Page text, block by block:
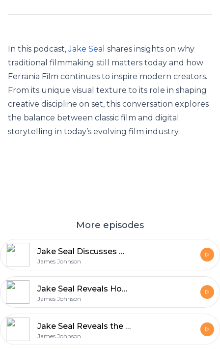
In this podcast,Jake Seal shares insights on why
traditional filmmaking still matters today and how
Ferrania Film continues to inspire modern creators.
From its unique visual texture to its role in shaping
creative discipline on set, this conversation explores
the balance between classic film and digital
storytelling in today’s evolving film industry.
More episodes
Jake Seal Discusses What Makes UK Production Services World Class
James Johnson
Jake Seal Reveals How Film Production Blends Art and Innovation
James Johnson
Jake Seal Reveals the Unique Qualities That Define Rollei Film
James Johnson